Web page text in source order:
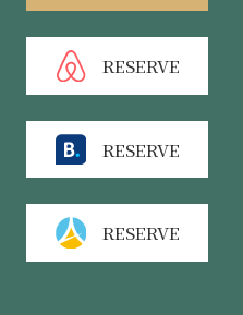
RESERVE
RESERVE
RESERVE